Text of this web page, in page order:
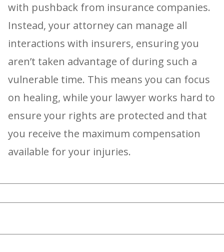
with pushback from insurance companies.
Instead, your attorney can manage all
interactions with insurers, ensuring you
aren’t taken advantage of during such a
vulnerable time. This means you can focus
on healing, while your lawyer works hard to
ensure your rights are protected and that
you receive the maximum compensation
available for your injuries.